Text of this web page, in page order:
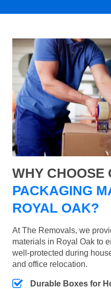
WHY CHOOSE
PACKAGING
ROYAL OAK?
At The Removals, we
materials in Royal Oak to
well-protected during
and office relocation.
Durable Boxes for